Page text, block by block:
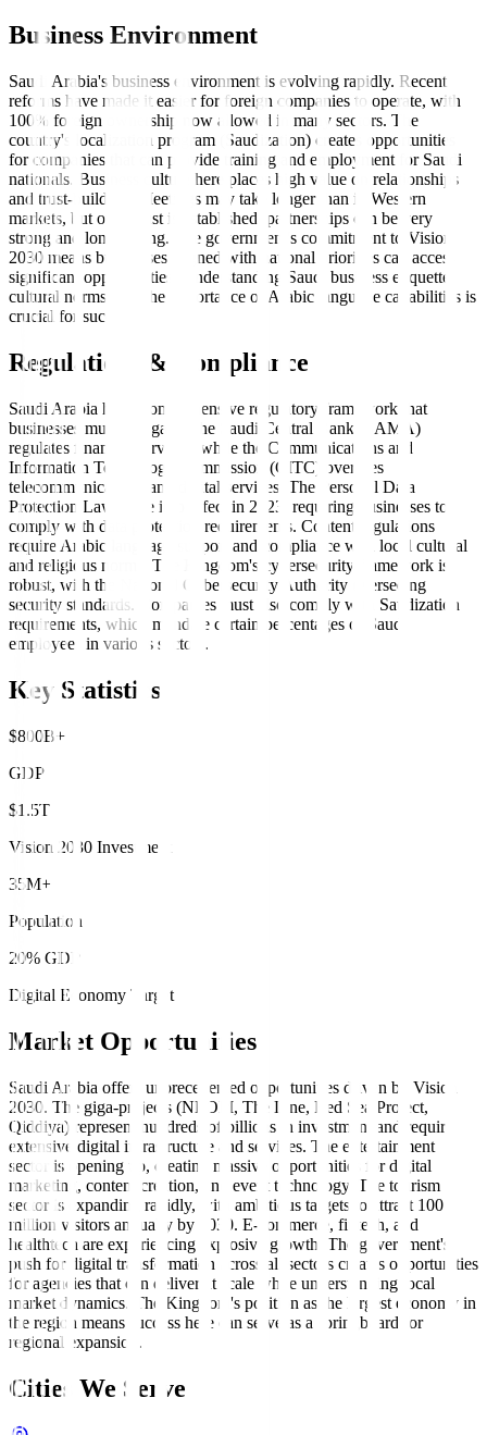
Business Environment
Saudi Arabia's business environment is evolving rapidly. Recent
reforms have made it easier for foreign companies to operate, with
100% foreign ownership now allowed in many sectors. The
country's localization program (Saudization) creates opportunities
for companies that can provide training and employment for Saudi
nationals. Business culture here places high value on relationships
and trust-building. Meetings may take longer than in Western
markets, but once trust is established, partnerships can be very
strong and long-lasting. The government's commitment to Vision
2030 means businesses aligned with national priorities can access
significant opportunities. Understanding Saudi business etiquette,
cultural norms, and the importance of Arabic language capabilities is
crucial for success.
Regulations & Compliance
Saudi Arabia has a comprehensive regulatory framework that
businesses must navigate. The Saudi Central Bank (SAMA)
regulates financial services, while the Communications and
Information Technology Commission (CITC) oversees
telecommunications and digital services. The Personal Data
Protection Law came into effect in 2023, requiring businesses to
comply with data protection requirements. Content regulations
require Arabic language support and compliance with local cultural
and religious norms. The Kingdom's cybersecurity framework is
robust, with the National Cybersecurity Authority overseeing
security standards. Companies must also comply with Saudization
requirements, which mandate certain percentages of Saudi
employees in various sectors.
Key Statistics
$800B+
GDP
$1.5T
Vision 2030 Investment
35M+
Population
20% GDP
Digital Economy Target
Market Opportunities
Saudi Arabia offers unprecedented opportunities driven by Vision
2030. The giga-projects (NEOM, The Line, Red Sea Project,
Qiddiya) represent hundreds of billions in investment and require
extensive digital infrastructure and services. The entertainment
sector is opening up, creating massive opportunities for digital
marketing, content creation, and event technology. The tourism
sector is expanding rapidly, with ambitious targets to attract 100
million visitors annually by 2030. E-commerce, fintech, and
healthtech are experiencing explosive growth. The government's
push for digital transformation across all sectors creates opportunities
for agencies that can deliver at scale while understanding local
market dynamics. The Kingdom's position as the largest economy in
the region means success here can serve as a springboard for
regional expansion.
Cities We Serve